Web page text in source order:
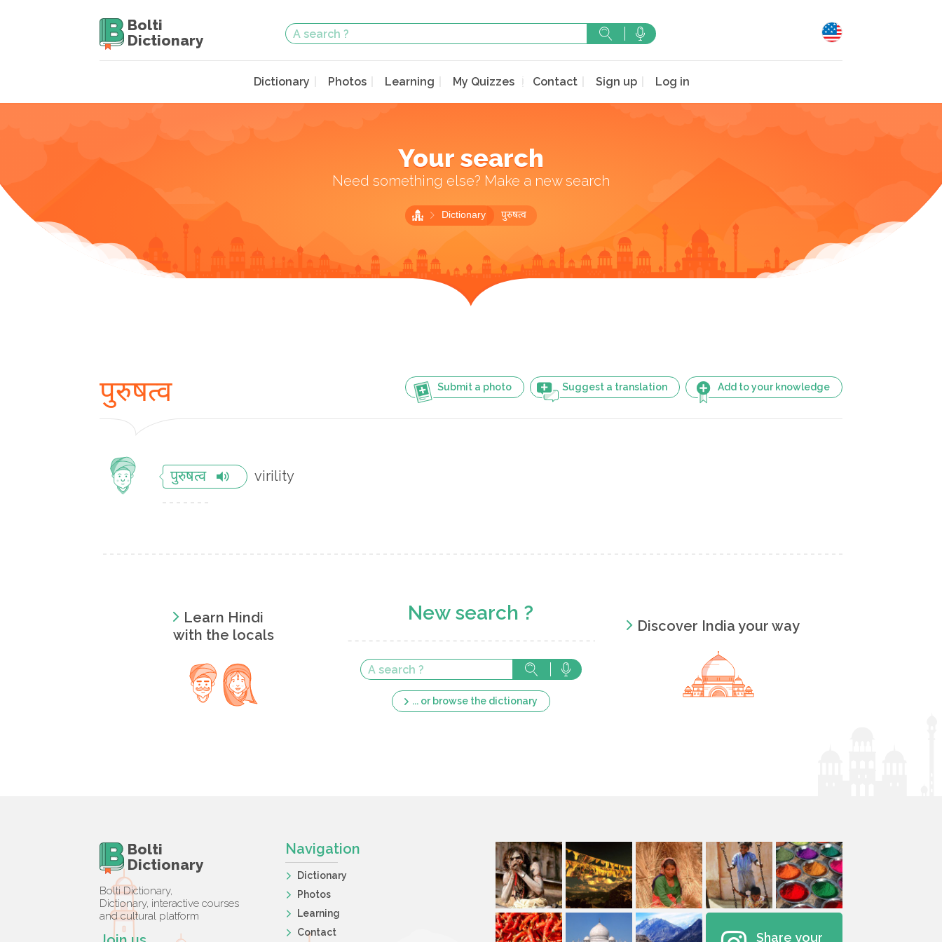
Bolti
Dictionary
Dictionary Photos Learning My Quizzes Contact Sign up Log in
Your search
Need something else? Make a new search
Dictionary पुरुषत्व
Submit a photo Suggest a translation Add to your knowledge
पुरुषत्व
पुरुषत्व virility
Learn Hindi
with the locals
New search ?
... or browse the dictionary
Discover India your way
Bolti
Dictionary
Bolti Dictionary,
Dictionary, interactive courses
and cultural platform
Navigation
Dictionary
Photos
Learning
Contact
Share your